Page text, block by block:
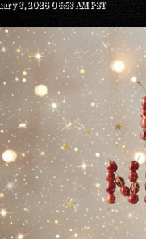
3, 2026 06:58 AM PST